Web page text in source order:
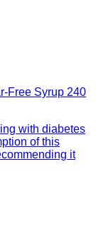
Free Syrup 240
with diabetes
of this
it